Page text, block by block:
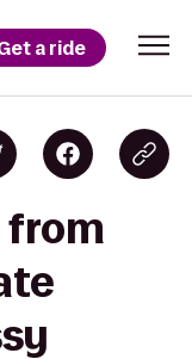
a ride
from